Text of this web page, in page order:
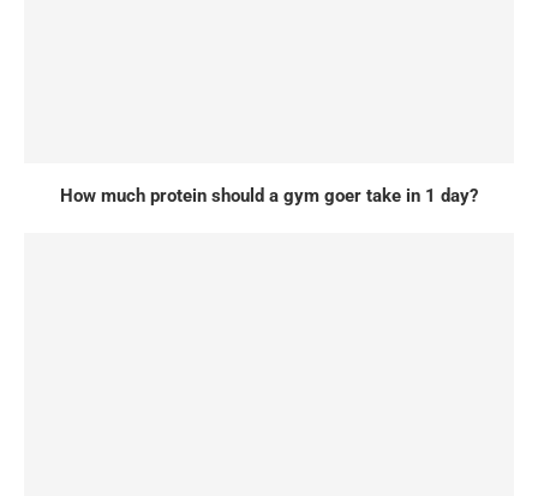
How much protein should a gym goer take in 1 day?